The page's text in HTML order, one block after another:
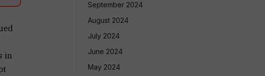
in
September 2024
August 2024
July 2024
June 2024
May 2024